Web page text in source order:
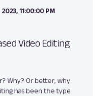
2023, 11:00:00 PM
Video Editing
Why? Or better, why
has been the type